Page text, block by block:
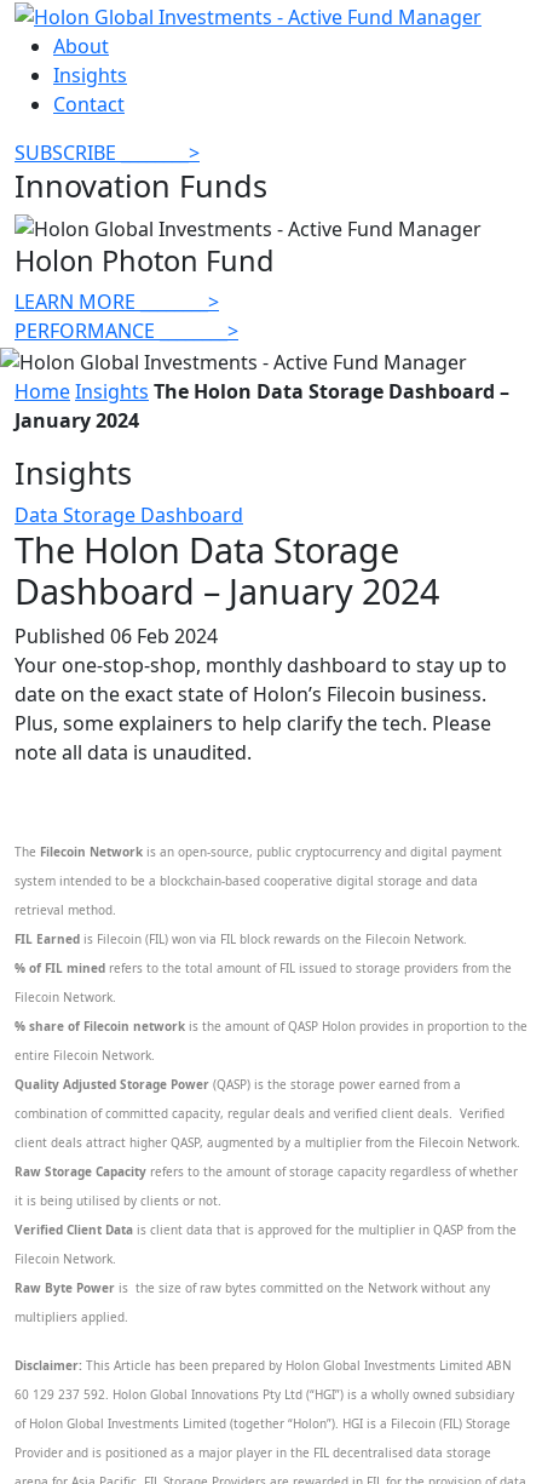
About
Insights
Contact
SUBSCRIBE
>
Innovation Funds
Holon Photon Fund
LEARN MORE
>
PERFORMANCE
>
HomeInsights The Holon Data Storage Dashboard –
January 2024
Insights
Data Storage Dashboard
The Holon Data Storage
Dashboard – January 2024
Published 06 Feb 2024
Your one-stop-shop, monthly dashboard to stay up to
date on the exact state of Holon’s Filecoin business.
Plus, some explainers to help clarify the tech. Please
note all data is unaudited.
The Filecoin Network is an open-source, public cryptocurrency and digital payment
system intended to be a blockchain-based cooperative digital storage and data
retrieval method.
FIL Earned is Filecoin (FIL) won via FIL block rewards on the Filecoin Network.
% of FIL mined refers to the total amount of FIL issued to storage providers from the
Filecoin Network.
% share of Filecoin network is the amount of QASP Holon provides in proportion to the
entire Filecoin Network.
Quality Adjusted Storage Power (QASP) is the storage power earned from a
combination of committed capacity, regular deals and verified client deals. Verified
client deals attract higher QASP, augmented by a multiplier from the Filecoin Network.
Raw Storage Capacity refers to the amount of storage capacity regardless of whether
it is being utilised by clients or not.
Verified Client Data is client data that is approved for the multiplier in QASP from the
Filecoin Network.
Raw Byte Power is the size of raw bytes committed on the Network without any
multipliers applied.
Disclaimer: This Article has been prepared by Holon Global Investments Limited ABN
60 129 237 592. Holon Global Innovations Pty Ltd (“HGI”) is a wholly owned subsidiary
of Holon Global Investments Limited (together “Holon”). HGI is a Filecoin (FIL) Storage
Provider and is positioned as a major player in the FIL decentralised data storage